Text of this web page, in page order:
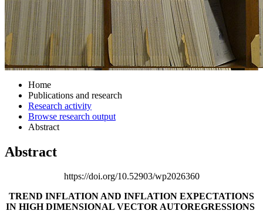
Home
Publications and research
Research activity
Browse research output
Abstract
Abstract
https://doi.org/10.52903/wp2026360
TREND INFLATION AND INFLATION EXPECTATIONS
IN HIGH DIMENSIONAL VECTOR AUTOREGRESSIONS